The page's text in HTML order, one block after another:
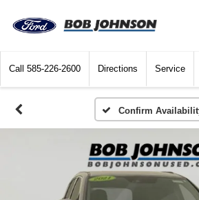
Call 585-226-2600 Directions Service
Confirm